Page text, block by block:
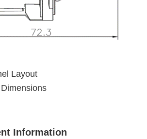
Layout
Dimensions
Information